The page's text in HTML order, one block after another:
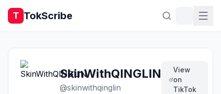
T TokScribe
SkinWithQINGLIN
@skinwithqinglin
View
on
TikTok